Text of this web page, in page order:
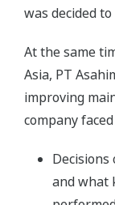
was decided to
At the same
Asia, PT
improving
company
and what